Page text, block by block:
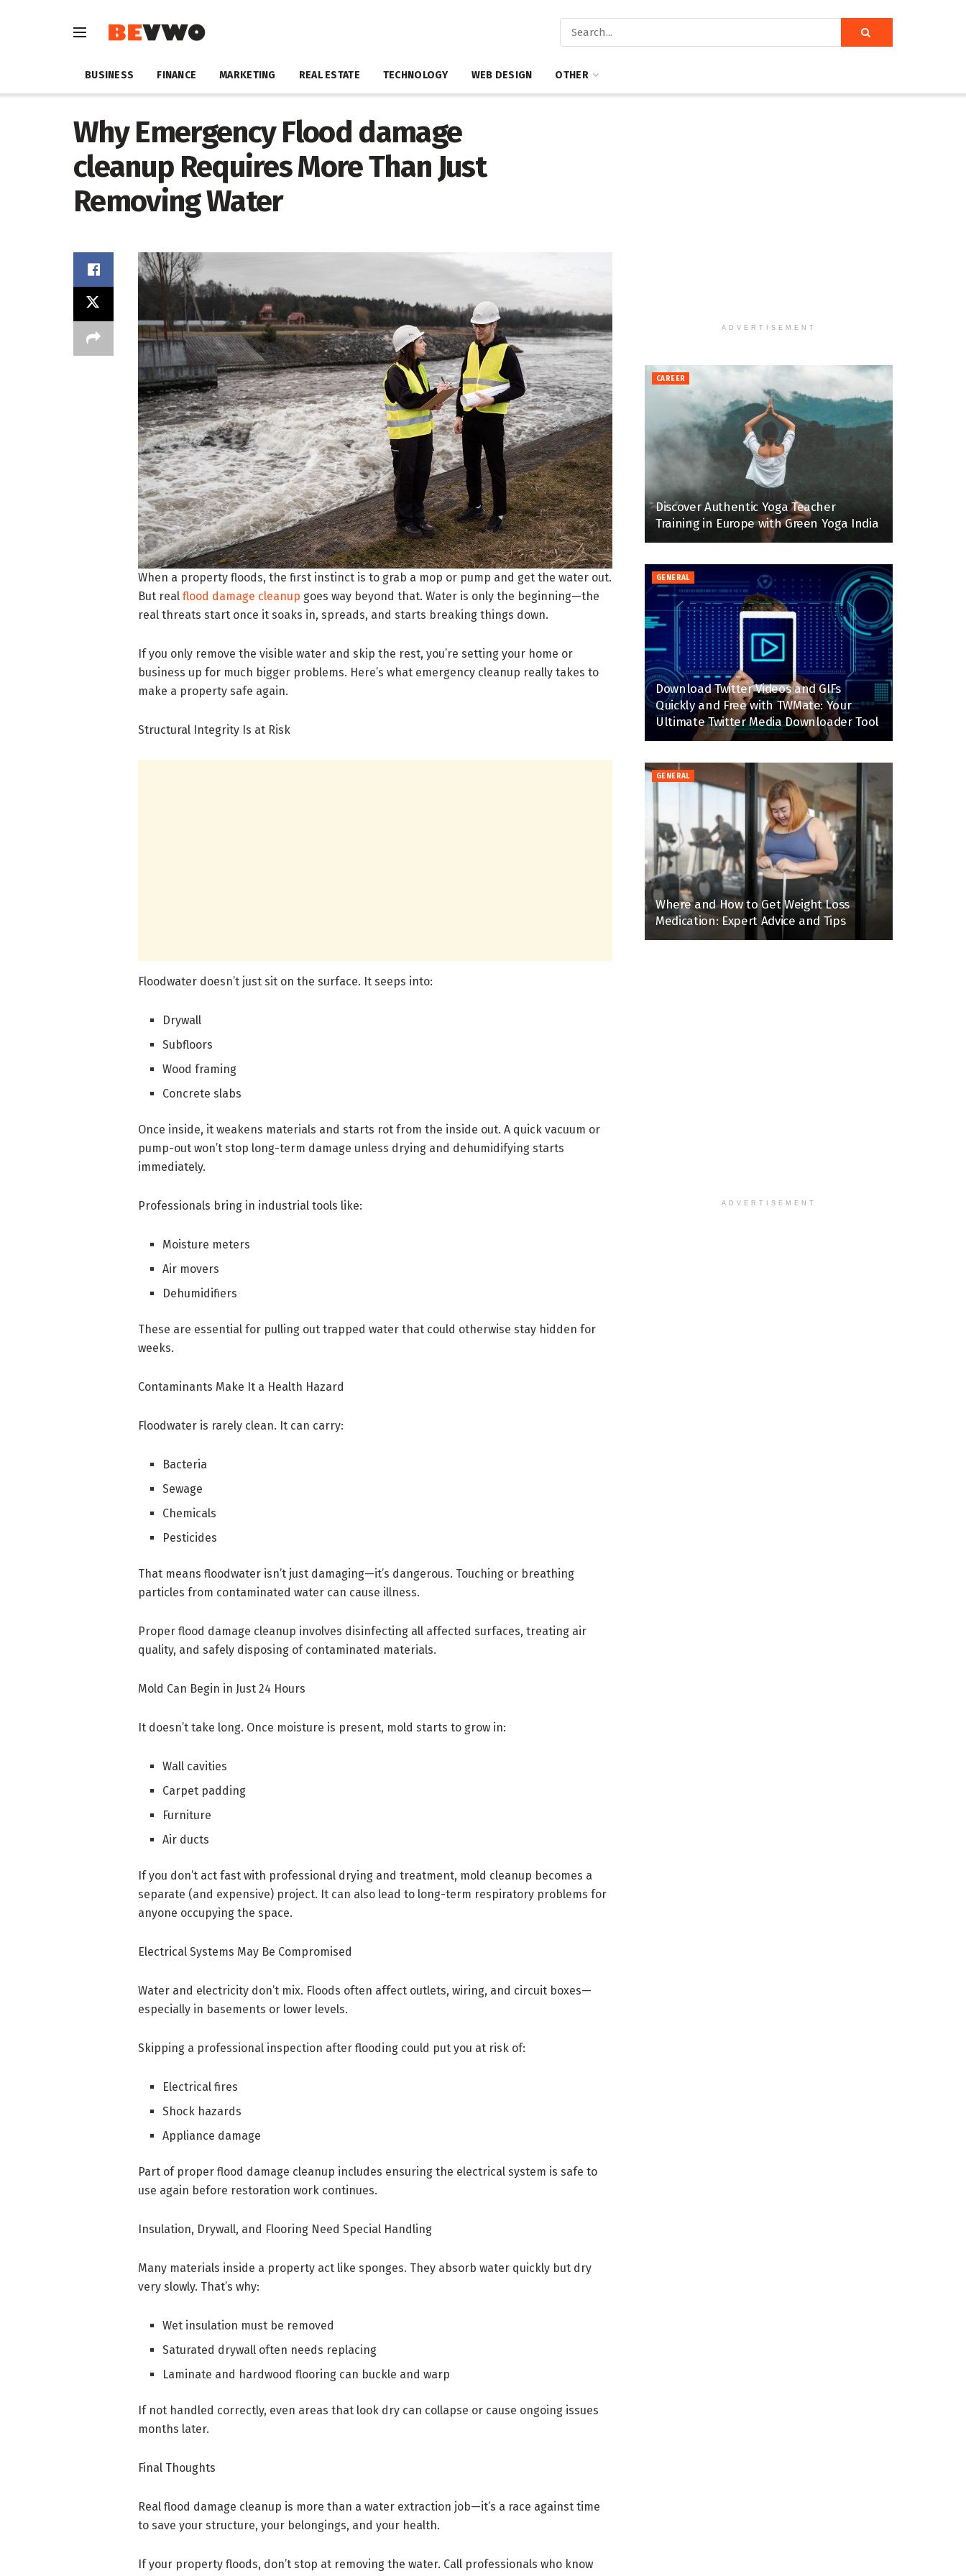
BUSINESS FINANCE MARKETING REAL ESTATE TECHNOLOGY WEB DESIGN OTHER
Why Emergency Flood damage
cleanup Requires More Than Just
Removing Water
When a property floods, the first instinct is to grab a mop or pump and get the water out.
But real flood damage cleanup goes way beyond that. Water is only the beginning—the
real threats start once it soaks in, spreads, and starts breaking things down.
If you only remove the visible water and skip the rest, you’re setting your home or
business up for much bigger problems. Here’s what emergency cleanup really takes to
make a property safe again.
Structural Integrity Is at Risk
Floodwater doesn’t just sit on the surface. It seeps into:
Drywall
Subfloors
Wood framing
Concrete slabs
Once inside, it weakens materials and starts rot from the inside out. A quick vacuum or
pump-out won’t stop long-term damage unless drying and dehumidifying starts
immediately.
Professionals bring in industrial tools like:
Moisture meters
Air movers
Dehumidifiers
These are essential for pulling out trapped water that could otherwise stay hidden for
weeks.
Contaminants Make It a Health Hazard
Floodwater is rarely clean. It can carry:
Bacteria
Sewage
Chemicals
Pesticides
That means floodwater isn’t just damaging—it’s dangerous. Touching or breathing
particles from contaminated water can cause illness.
Proper flood damage cleanup involves disinfecting all affected surfaces, treating air
quality, and safely disposing of contaminated materials.
Mold Can Begin in Just 24 Hours
It doesn’t take long. Once moisture is present, mold starts to grow in:
Wall cavities
Carpet padding
Furniture
Air ducts
If you don’t act fast with professional drying and treatment, mold cleanup becomes a
separate (and expensive) project. It can also lead to long-term respiratory problems for
anyone occupying the space.
Electrical Systems May Be Compromised
Water and electricity don’t mix. Floods often affect outlets, wiring, and circuit boxes—
especially in basements or lower levels.
Skipping a professional inspection after flooding could put you at risk of:
Electrical fires
Shock hazards
Appliance damage
Part of proper flood damage cleanup includes ensuring the electrical system is safe to
use again before restoration work continues.
Insulation, Drywall, and Flooring Need Special Handling
Many materials inside a property act like sponges. They absorb water quickly but dry
very slowly. That’s why:
Wet insulation must be removed
Saturated drywall often needs replacing
Laminate and hardwood flooring can buckle and warp
If not handled correctly, even areas that look dry can collapse or cause ongoing issues
months later.
Final Thoughts
Real flood damage cleanup is more than a water extraction job—it’s a race against time
to save your structure, your belongings, and your health.
If your property floods, don’t stop at removing the water. Call professionals who know
ADVERTISEMENT
CAREER
Discover Authentic Yoga Teacher
Training in Europe with Green Yoga India
GENERAL
Download Twitter Videos and GIFs
Quickly and Free with TWMate: Your
Ultimate Twitter Media Downloader Tool
GENERAL
Where and How to Get Weight Loss
Medication: Expert Advice and Tips
ADVERTISEMENT